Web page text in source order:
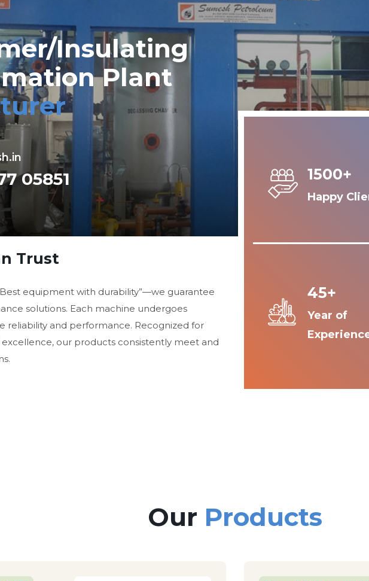
Insulating
Plant
05851
Trust
equipment with durability”—we guarantee
solutions. Each machine undergoes
reliability and performance. Recognized for
our products consistently meet and
1500+
Happy
45+
Year of
Our Products